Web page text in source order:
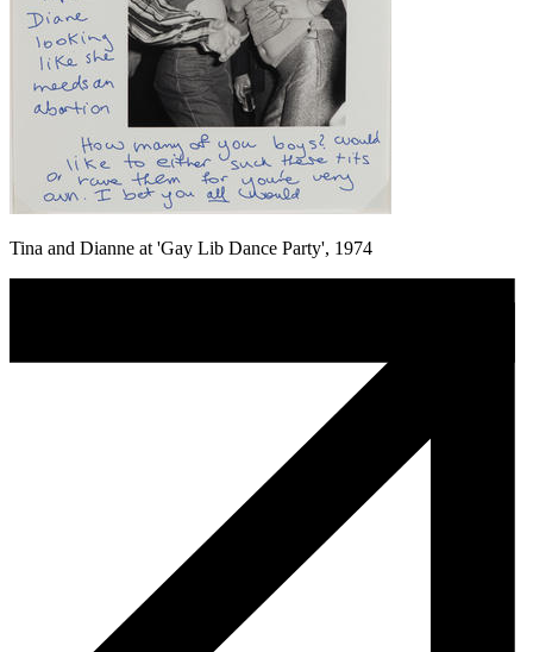
Tina and Dianne at 'Gay Lib Dance Party', 1974